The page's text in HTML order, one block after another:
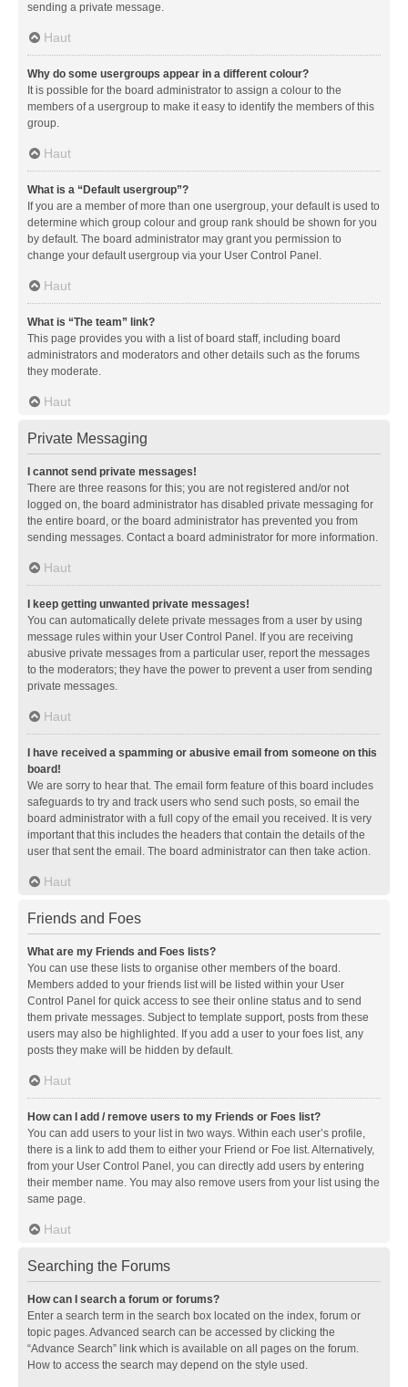
sending a private message.
Haut
Why do some usergroups appear in a different colour?
It is possible for the board administrator to assign a colour to the
members of a usergroup to make it easy to identify the members of this
group.
Haut
What is a “Default usergroup”?
If you are a member of more than one usergroup, your default is used to
determine which group colour and group rank should be shown for you
by default. The board administrator may grant you permission to
change your default usergroup via your User Control Panel.
Haut
What is “The team” link?
This page provides you with a list of board staff, including board
administrators and moderators and other details such as the forums
they moderate.
Haut
Private Messaging
I cannot send private messages!
There are three reasons for this; you are not registered and/or not
logged on, the board administrator has disabled private messaging for
the entire board, or the board administrator has prevented you from
sending messages. Contact a board administrator for more information.
Haut
I keep getting unwanted private messages!
You can automatically delete private messages from a user by using
message rules within your User Control Panel. If you are receiving
abusive private messages from a particular user, report the messages
to the moderators; they have the power to prevent a user from sending
private messages.
Haut
I have received a spamming or abusive email from someone on this
board!
We are sorry to hear that. The email form feature of this board includes
safeguards to try and track users who send such posts, so email the
board administrator with a full copy of the email you received. It is very
important that this includes the headers that contain the details of the
user that sent the email. The board administrator can then take action.
Haut
Friends and Foes
What are my Friends and Foes lists?
You can use these lists to organise other members of the board.
Members added to your friends list will be listed within your User
Control Panel for quick access to see their online status and to send
them private messages. Subject to template support, posts from these
users may also be highlighted. If you add a user to your foes list, any
posts they make will be hidden by default.
Haut
How can I add / remove users to my Friends or Foes list?
You can add users to your list in two ways. Within each user’s profile,
there is a link to add them to either your Friend or Foe list. Alternatively,
from your User Control Panel, you can directly add users by entering
their member name. You may also remove users from your list using the
same page.
Haut
Searching the Forums
How can I search a forum or forums?
Enter a search term in the search box located on the index, forum or
topic pages. Advanced search can be accessed by clicking the
“Advance Search” link which is available on all pages on the forum.
How to access the search may depend on the style used.